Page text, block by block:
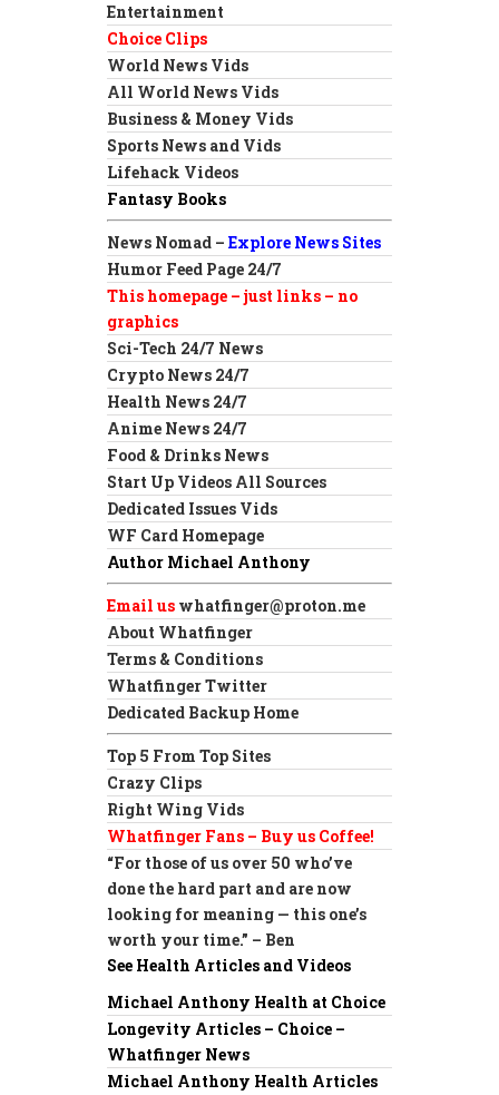
Entertainment
Choice Clips
World News Vids
All World News Vids
Business & Money Vids
Sports News and Vids
Lifehack Videos
Fantasy Books
News Nomad – Explore News Sites
Humor Feed Page 24/7
This homepage – just links – no
graphics
Sci-Tech 24/7 News
Crypto News 24/7
Health News 24/7
Anime News 24/7
Food & Drinks News
Start Up Videos All Sources
Dedicated Issues Vids
WF Card Homepage
Author Michael Anthony
Email us whatfinger@proton.me
About Whatfinger
Terms & Conditions
Whatfinger Twitter
Dedicated Backup Home
Top 5 From Top Sites
Crazy Clips
Right Wing Vids
Whatfinger Fans – Buy us Coffee!
“For those of us over 50 who’ve
done the hard part and are now
looking for meaning — this one’s
worth your time.” – Ben
See Health Articles and Videos
Michael Anthony Health at Choice
Longevity Articles – Choice –
Whatfinger News
Michael Anthony Health Articles